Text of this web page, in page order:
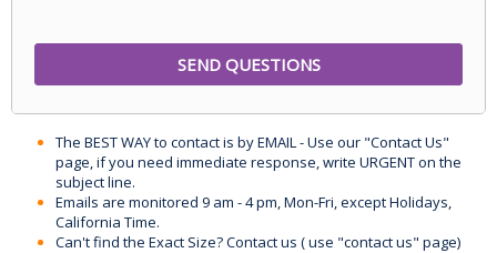
The BEST WAY to contact is by EMAIL - Use our "Contact Us"
page, if you need immediate response, write URGENT on the
subject line.
Emails are monitored 9 am - 4 pm, Mon-Fri, except Holidays,
California Time.
Can't find the Exact Size? Contact us ( use "contact us" page)